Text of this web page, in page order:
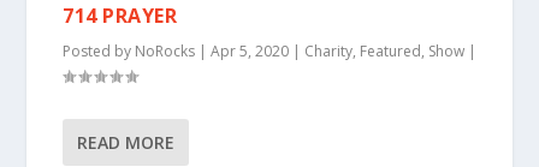
714 PRAYER
Posted by NoRocks |Apr 5, 2020 | Charity, Featured, Show |
READ MORE